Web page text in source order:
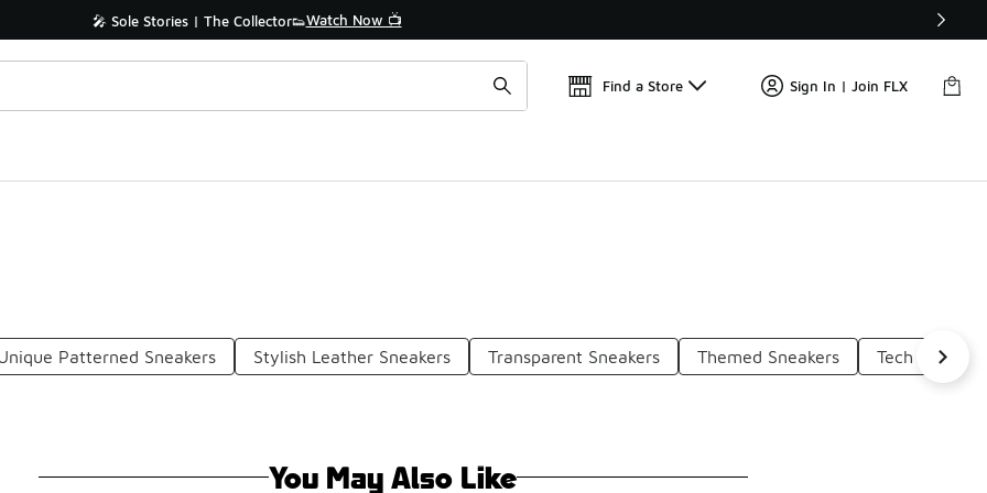
🎤 Sole Stories | The Collector👟Watch Now 📺 🛍️ Buy Online, Pick-Up In Store 🚗
Find a Store Sign In | Join FLX
Patterned Sneakers Stylish Leather Sneakers Transparent Sneakers Themed Sneakers Tech
You May Also Like